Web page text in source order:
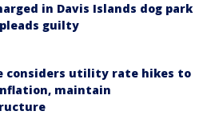
in Davis Islands dog park
guilty
considers utility rate hikes to
maintain